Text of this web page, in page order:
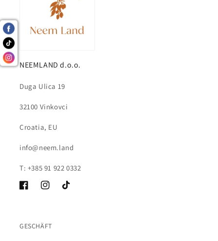
NEEMLAND d.o.o.
Duga Ulica 19
32100 Vinkovci
Croatia, EU
info@neem.land
T: +385 91 922 0332
FacebookInstagramTikTok
GESCHÄFT